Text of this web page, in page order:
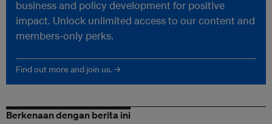
business and policy development for positive
impact. Unlock unlimited access to our content and
members-only perks.
Find out more and join us. →
Berkenaan dengan berita ini